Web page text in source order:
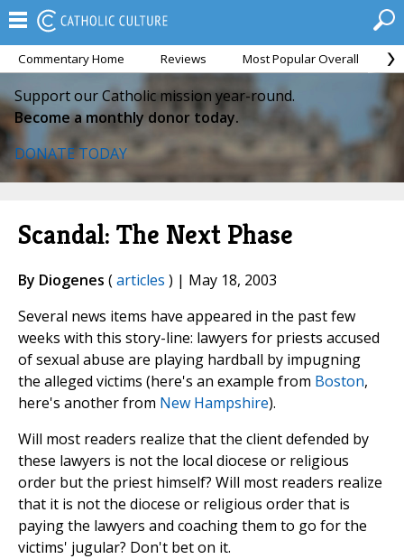
Commentary Home Reviews Most Popular Overall
Support our Catholic mission year-round.
Become a monthly donor today.
DONATE TODAY
Scandal: The Next Phase
By Diogenes (articles ) | May 18, 2003
Several news items have appeared in the past few
weeks with this story-line: lawyers for priests accused
of sexual abuse are playing hardball by impugning
the alleged victims (here's an example from Boston,
here's another from New Hampshire).
Will most readers realize that the client defended by
these lawyers is not the local diocese or religious
order but the priest himself? Will most readers realize
that it is not the diocese or religious order that is
paying the lawyers and coaching them to go for the
victims' jugular? Don't bet on it.